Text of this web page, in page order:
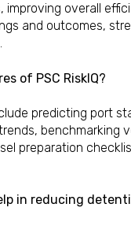
overall
and outcomes,
of PSC RiskIQ?
predicting port
benchmarking
preparation
in reducing